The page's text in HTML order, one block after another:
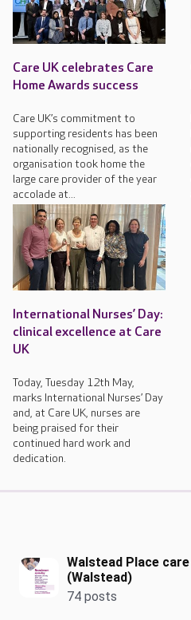
Care UK celebrates Care
Home Awards success
Care UK’s commitment to
supporting residents has been
nationally recognised, as the
organisation took home the
large care provider of the year
accolade at...
International Nurses’ Day:
clinical excellence at Care
UK
Today, Tuesday 12th May,
marks International Nurses’ Day
and, at Care UK, nurses are
being praised for their
continued hard work and
dedication.